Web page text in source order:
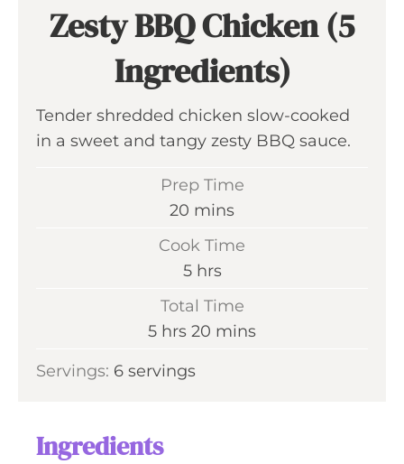
Zesty BBQ Chicken (5
Ingredients)
Tender shredded chicken slow-cooked
in a sweet and tangy zesty BBQ sauce.
Prep Time
20 m
i
n
t
e
mins
Cook Time
5h
o
u
s
hrs
Total Time
5h
u
hrs 20 m
mins
Servings: 6 servings
Ingredients